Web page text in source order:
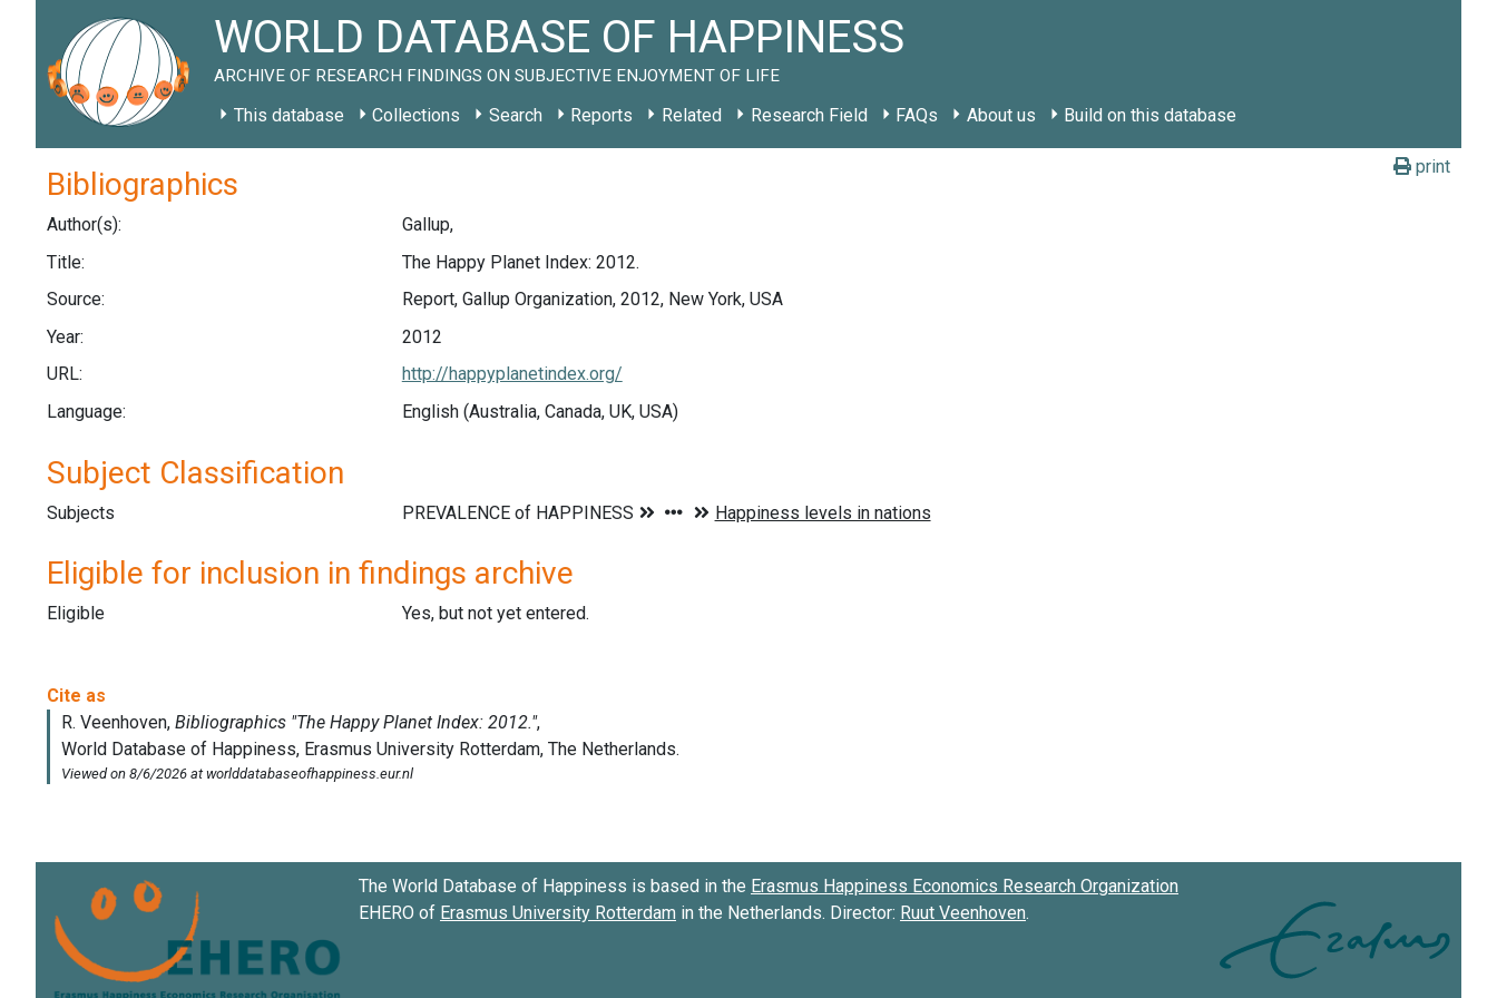
WORLD DATABASE OF HAPPINESS
ARCHIVE OF RESEARCH FINDINGS ON SUBJECTIVE ENJOYMENT OF LIFE
This database Collections Search Reports Related Research Field FAQs About us Build on this database
print
Bibliographics
Author(s):
Gallup,
Title:
The Happy Planet Index: 2012.
Source:
Report, Gallup Organization, 2012, New York, USA
Year:
2012
URL:
http://happyplanetindex.org/
Language:
English (Australia, Canada, UK, USA)
Subject Classification
Subjects
Eligible for inclusion in findings archive
Eligible Yes, but not yet entered.
The World Database of Happiness is based in the Erasmus Happiness Economics Research Organization
EHERO of Erasmus University Rotterdam in the Netherlands. Director: Ruut Veenhoven.